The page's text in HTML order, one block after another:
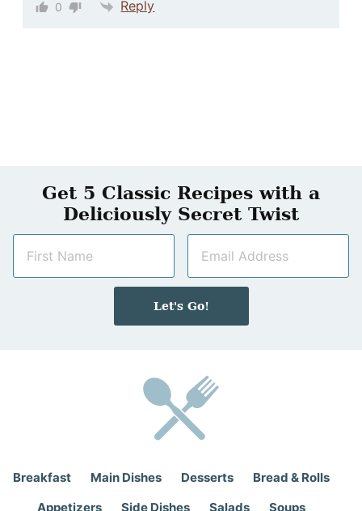
0 Reply
Get 5 Classic Recipes with a
Deliciously Secret Twist
m
a
i
Let's Go!
Breakfast Main Dishes Desserts
Bread & Rolls
Appetizers
Side Dishes Salads Soups